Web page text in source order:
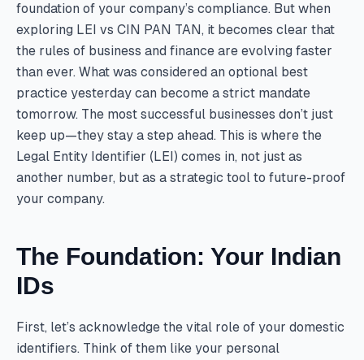
foundation of your company’s compliance. But when
exploring LEI vs CIN PAN TAN, it becomes clear that
the rules of business and finance are evolving faster
than ever. What was considered an optional best
practice yesterday can become a strict mandate
tomorrow. The most successful businesses don’t just
keep up—they stay a step ahead. This is where the
Legal Entity Identifier (LEI) comes in, not just as
another number, but as a strategic tool to future-proof
your company.
The Foundation: Your Indian
IDs
First, let’s acknowledge the vital role of your domestic
identifiers. Think of them like your personal